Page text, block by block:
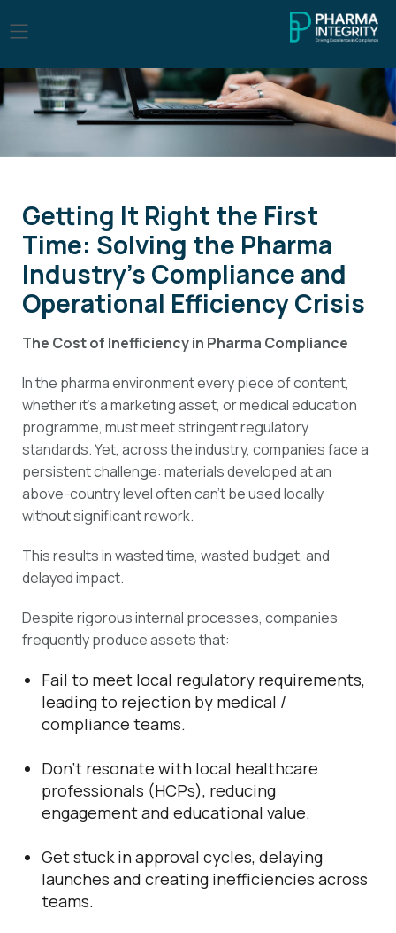
Getting It Right the First
Time: Solving the Pharma
Industry’s Compliance and
Operational Efficiency Crisis
The Cost of Inefficiency in Pharma Compliance
In the pharma environment every piece of content,
whether it’s a marketing asset, or medical education
programme, must meet stringent regulatory
standards. Yet, across the industry, companies face a
persistent challenge: materials developed at an
above-country level often can’t be used locally
without significant rework.
This results in wasted time, wasted budget, and
delayed impact.
Despite rigorous internal processes, companies
frequently produce assets that:
Fail to meet local regulatory requirements,
leading to rejection by medical /
compliance teams.
Don’t resonate with local healthcare
professionals (HCPs), reducing
engagement and educational value.
Get stuck in approval cycles, delaying
launches and creating inefficiencies across
teams.